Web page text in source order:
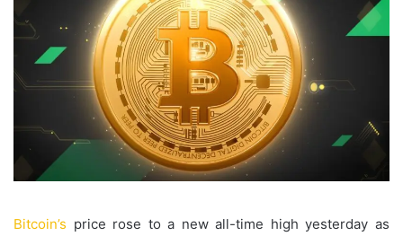
Bitcoin’s price rose to a new all-time high yesterday as